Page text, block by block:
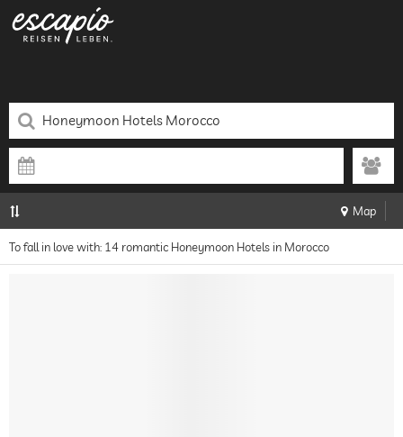
Map
To fall in love with: 14 romantic Honeymoon Hotels in Morocco